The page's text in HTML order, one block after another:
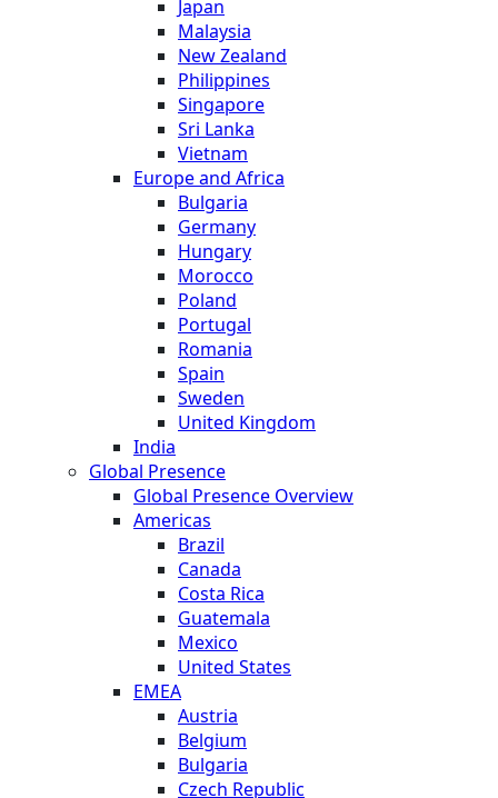
Japan
Malaysia
New Zealand
Philippines
Singapore
Sri Lanka
Vietnam
Europe and Africa
Bulgaria
Germany
Hungary
Morocco
Poland
Portugal
Romania
Spain
Sweden
United Kingdom
India
Global Presence
Global Presence Overview
Americas
Brazil
Canada
Costa Rica
Guatemala
Mexico
United States
EMEA
Austria
Belgium
Bulgaria
Czech Republic